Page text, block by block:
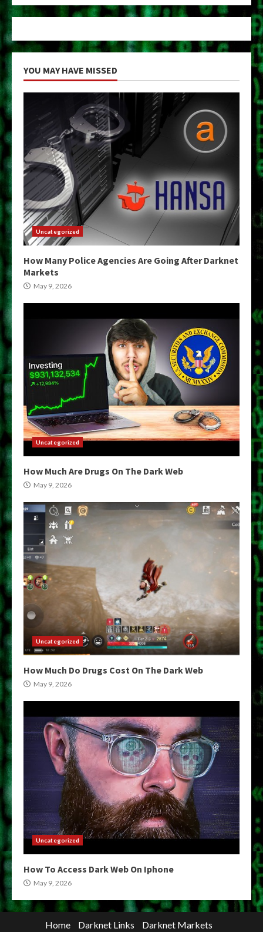
YOU MAY HAVE MISSED
Uncategorized
How Many Police Agencies Are Going After Darknet
Markets
May 9, 2026
Uncategorized
How Much Are Drugs On The Dark Web
May 9, 2026
Uncategorized
How Much Do Drugs Cost On The Dark Web
May 9, 2026
Uncategorized
How To Access Dark Web On Iphone
May 9, 2026
Home Darknet Links
Darknet Markets